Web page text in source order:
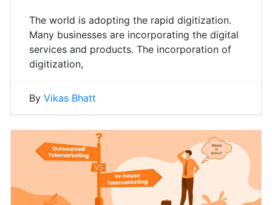
The world is adopting the rapid digitization.
Many businesses are incorporating the digital
services and products. The incorporation of
digitization,
By Vikas Bhatt